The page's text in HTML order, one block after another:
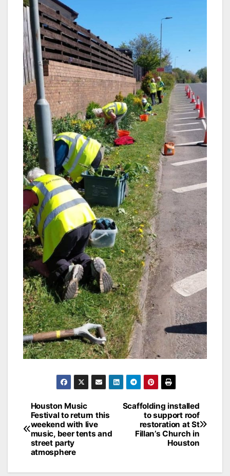
Post
navigation
Scaffolding installed
to support roof
restoration at St
Fillan’s Church in
Houston
Houston Music
Festival to return this
weekend with live
music, beer tents and
street party
atmosphere